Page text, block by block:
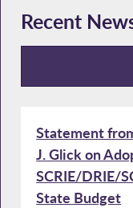
Recent
Recent News
Statement
J. Glick on
SCRIE/DRIE/
State Budget